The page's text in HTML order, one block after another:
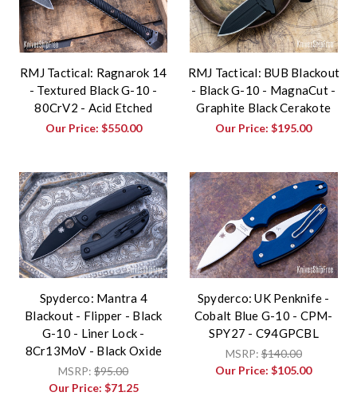
RMJ Tactical: Ragnarok 14
- Textured Black G-10 -
80CrV2 - Acid Etched
Our Price: $550.00
RMJ Tactical: BUB Blackout
- Black G-10 - MagnaCut -
Graphite Black Cerakote
Our Price:$195.00
Spyderco: Mantra 4
Blackout - Flipper - Black
G-10 - Liner Lock -
8Cr13MoV - Black Oxide
MSRP:$95.00
Our Price: $71.25
Spyderco: UK Penknife -
Cobalt Blue G-10 - CPM-
SPY27 - C94GPCBL
MSRP:$140.00
Our Price:$105.00